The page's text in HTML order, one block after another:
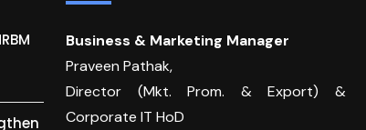
Business & Marketing Manager
Praveen Pathak,
Director (Mkt. Prom. & Export) &
Corporate IT HoD